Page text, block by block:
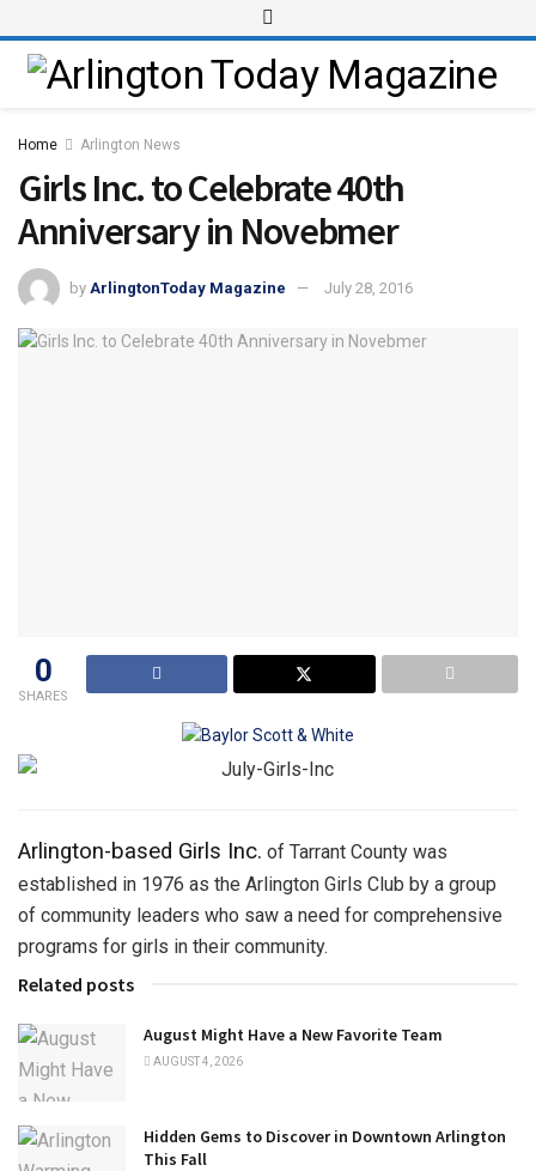
Home Arlington News
Girls Inc. to Celebrate 40th
Anniversary in Novebmer
by ArlingtonToday Magazine July 28, 2016
0
SHARES
Arlington-based Girls Inc. of Tarrant County was
established in 1976 as the Arlington Girls Club by a group
of community leaders who saw a need for comprehensive
programs for girls in their community.
Related posts
August Might Have a New Favorite Team
AUGUST 4, 2026
Hidden Gems to Discover in Downtown Arlington
This Fall